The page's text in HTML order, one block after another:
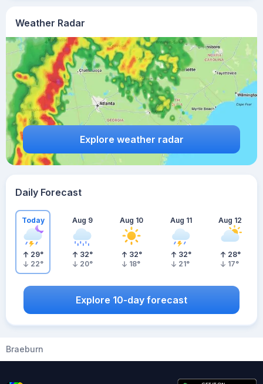
Weather Radar
Explore weather radar
Daily Forecast
Today
29°
22°
Aug 9
32°
20°
Aug 10
32°
18°
Aug 11
32°
21°
Aug 12
28°
17°
Explore 10-day forecast
Braeburn